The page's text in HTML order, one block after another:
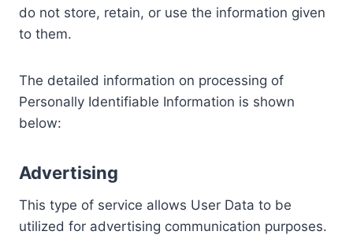
do not store, retain, or use the information given
to them.
The detailed information on processing of
Personally Identifiable Information is shown
below:
Advertising
This type of service allows User Data to be
utilized for advertising communication purposes.